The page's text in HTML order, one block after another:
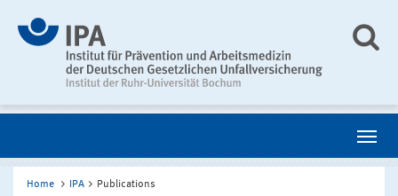
Home IPA Publications